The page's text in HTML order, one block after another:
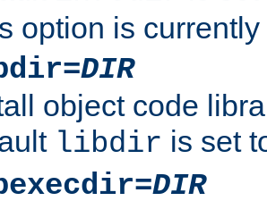
option is
DIR
object code
libdir is set
DIR